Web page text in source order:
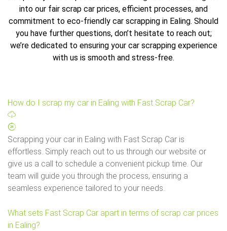
into our fair scrap car prices, efficient processes, and
commitment to eco-friendly car scrapping in Ealing. Should
you have further questions, don’t hesitate to reach out;
we’re dedicated to ensuring your car scrapping experience
with us is smooth and stress-free.
How do I scrap my car in Ealing with Fast Scrap Car?
Scrapping your car in Ealing with Fast Scrap Car is
effortless. Simply reach out to us through our website or
give us a call to schedule a convenient pickup time. Our
team will guide you through the process, ensuring a
seamless experience tailored to your needs.
What sets Fast Scrap Car apart in terms of scrap car prices
in Ealing?